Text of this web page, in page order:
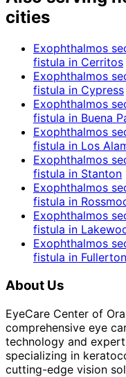
cities
Exophthalmos
fistula in Cerritos
Exophthalmos
fistula in Cypress
Exophthalmos
fistula in Buena
Exophthalmos
fistula in Los
Exophthalmos
fistula in Stanton
Exophthalmos
fistula in
Exophthalmos
fistula in
Exophthalmos
fistula in Fullerton
About Us
EyeCare Center of
comprehensive eye
technology and
specializing in
cutting-edge vision